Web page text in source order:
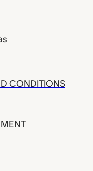
CONDITIONS